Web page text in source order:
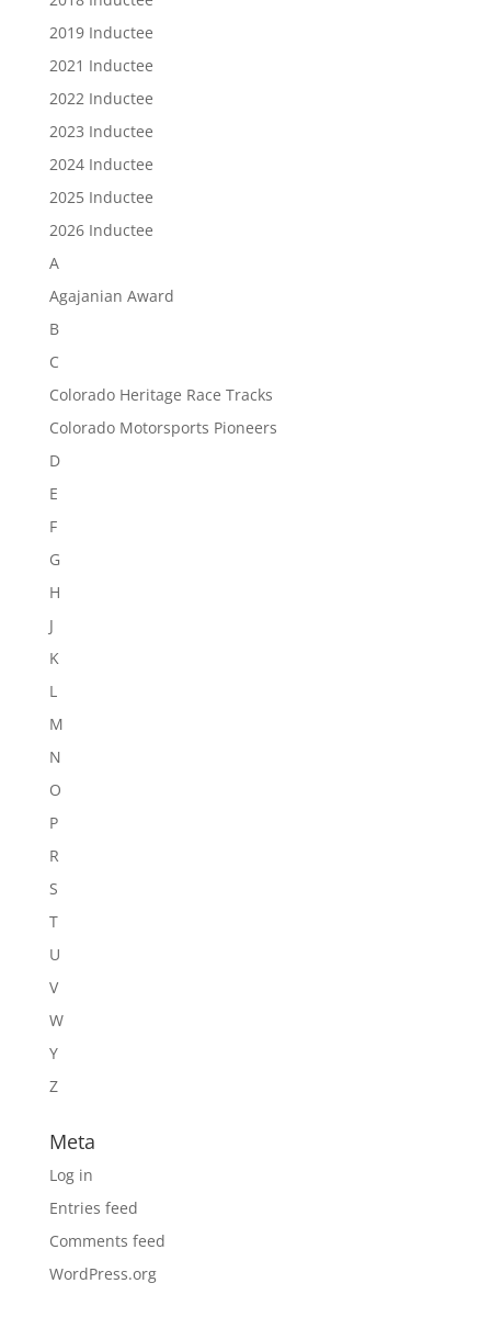
2019 Inductee
2021 Inductee
2022 Inductee
2023 Inductee
2024 Inductee
2025 Inductee
2026 Inductee
A
Agajanian Award
B
C
Colorado Heritage Race Tracks
Colorado Motorsports Pioneers
D
E
F
G
H
J
K
L
M
N
O
P
R
S
T
U
V
W
Y
Z
Meta
Log in
Entries feed
Comments feed
WordPress.org